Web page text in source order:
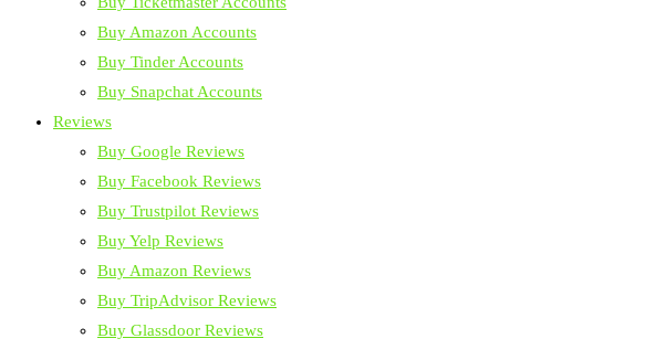
Buy Amazon Accounts
Buy Tinder Accounts
Buy Snapchat Accounts
Reviews
Buy Google Reviews
Buy Facebook Reviews
Buy Trustpilot Reviews
Buy Yelp Reviews
Buy Amazon Reviews
Buy TripAdvisor Reviews
Buy Glassdoor Reviews